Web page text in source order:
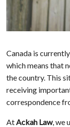
Canada is
which means that
the country. This
receiving
correspondence
At Ackah Law, we